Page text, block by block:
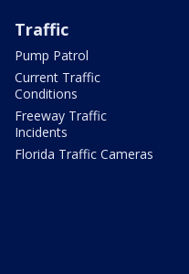
Traffic
Pump Patrol
Current Traffic
Conditions
Freeway Traffic
Incidents
Florida Traffic Cameras